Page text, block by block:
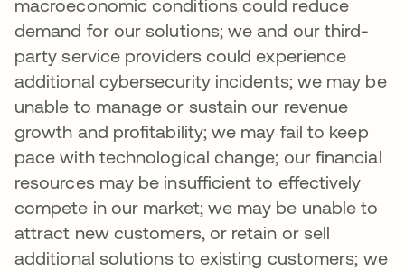
macroeconomic conditions could reduce
demand for our solutions; we and our third-
party service providers could experience
additional cybersecurity incidents; we may be
unable to manage or sustain our revenue
growth and profitability; we may fail to keep
pace with technological change; our financial
resources may be insufficient to effectively
compete in our market; we may be unable to
attract new customers, or retain or sell
additional solutions to existing customers; we